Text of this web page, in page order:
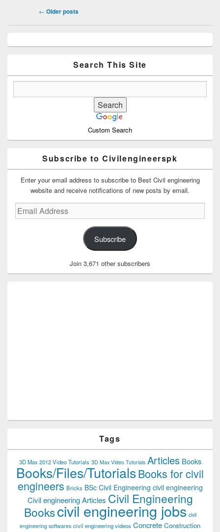
← Older posts
Sidebar
Search This Site
Custom Search
Subscribe to Civilengineerspk
Enter your email address to subscribe to Best Civil engineering
website and receive notifications of new posts by email.
Email
Address
Subscribe
Join 3,671 other subscribers
Tags
3D Max 2012 Video Tutorials 3D Max Video Tutorials Articles Books
Books/Files/TutorialsBooks for civil
engineers Bricks BSc Civil Engineering civil engineering
Civil engineering Articles Civil Engineering
Bookscivil engineering jobs civil
engineering softwares civil engineering videos Concrete Construction